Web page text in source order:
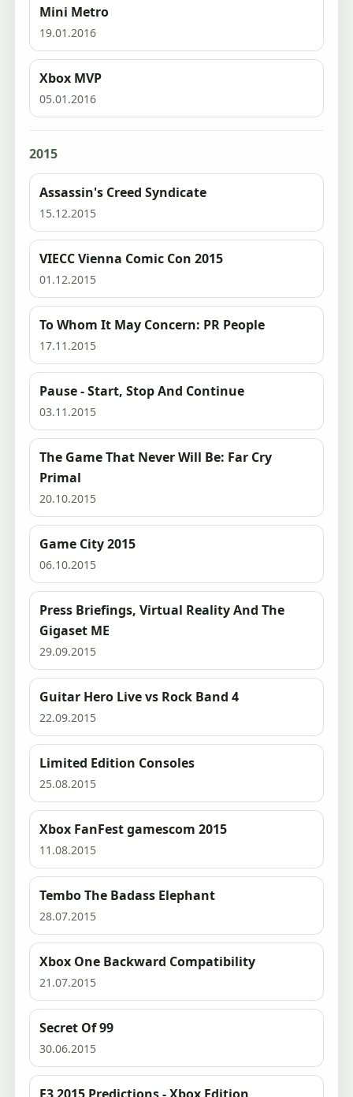
Mini Metro
19.01.2016
Xbox MVP
05.01.2016
2015
Assassin's Creed Syndicate
15.12.2015
VIECC Vienna Comic Con 2015
01.12.2015
To Whom It May Concern: PR People
17.11.2015
Pause - Start, Stop And Continue
03.11.2015
The Game That Never Will Be: Far Cry
Primal
20.10.2015
Game City 2015
06.10.2015
Press Briefings, Virtual Reality And The
Gigaset ME
29.09.2015
Guitar Hero Live vs Rock Band 4
22.09.2015
Limited Edition Consoles
25.08.2015
Xbox FanFest gamescom 2015
11.08.2015
Tembo The Badass Elephant
28.07.2015
Xbox One Backward Compatibility
21.07.2015
Secret Of 99
30.06.2015